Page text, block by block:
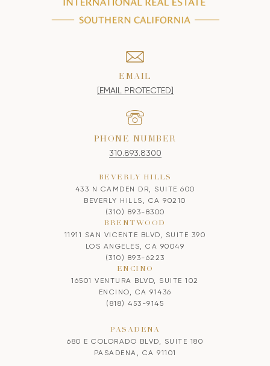
EMAIL
[EMAIL PROTECTED]
PHONE NUMBER
310.893.8300
BEVERLY HILLS
433 N CAMDEN DR, SUITE 600
BEVERLY HILLS, CA 90210
(310) 893-8300
BRENTWOOD
11911 SAN VICENTE BLVD, SUITE 390
LOS ANGELES, CA 90049
(310) 893-6223
ENCINO
16501 VENTURA BLVD, SUITE 102
ENCINO, CA 91436
(818) 453-9145
PASADENA
680 E COLORADO BLVD, SUITE 180
PASADENA, CA 91101